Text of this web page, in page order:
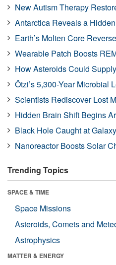
New Autism Therapy
Antarctica Reveals a
Earth’s Molten Core
Wearable Patch Boosts
How Asteroids Could
Ötzi’s 5,300-Year Microbial
Scientists Rediscover Lost
Hidden Brain Shift Begins
Black Hole Caught at
Nanoreactor Boosts Solar
Trending Topics
SPACE & TIME
Space Missions
Asteroids, Comets and
Astrophysics
MATTER & ENERGY